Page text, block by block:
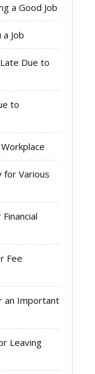
a Good Job
Job
Due to
to
for Various
Fee
an Important
Leaving